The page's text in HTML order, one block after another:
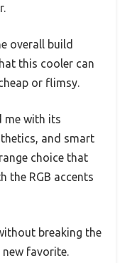
overall build
this cooler can
or flimsy.
me with its
and smart
choice that
the RGB accents
breaking the
favorite.